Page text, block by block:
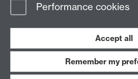
Performance cookies
Accept all
Remember my